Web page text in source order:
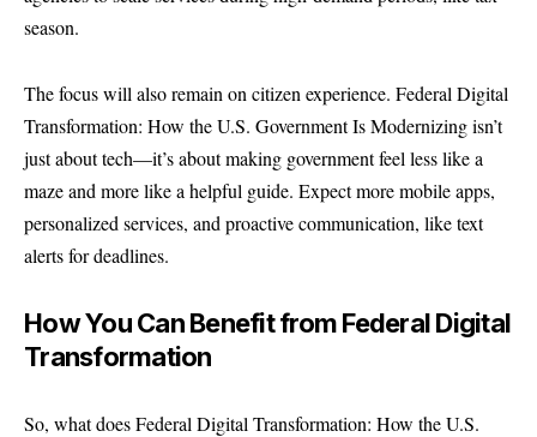
season.
The focus will also remain on citizen experience. Federal Digital
Transformation: How the U.S. Government Is Modernizing isn’t
just about tech—it’s about making government feel less like a
maze and more like a helpful guide. Expect more mobile apps,
personalized services, and proactive communication, like text
alerts for deadlines.
How You Can Benefit from Federal Digital
Transformation
So, what does Federal Digital Transformation: How the U.S.